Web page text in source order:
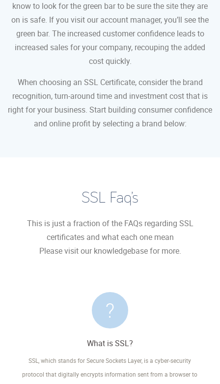
know to look for the green bar to be sure the site they are
on is safe. If you visit our account manager, you’ll see the
green bar. The increased customer confidence leads to
increased sales for your company, recouping the added
cost quickly.
When choosing an SSL Certificate, consider the brand
recognition, turn-around time and investment cost that is
right for your business. Start building consumer confidence
and online profit by selecting a brand below:
SSL Faq’s
This is just a fraction of the FAQs regarding SSL
certificates and what each one mean
Please visit our knowledgebase for more.
What is SSL?
SSL, which stands for Secure Sockets Layer, is a cyber-security
protocol that digitally encrypts information sent from a browser to